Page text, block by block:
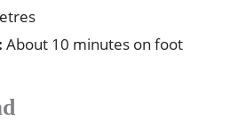
About 10 minutes on foot